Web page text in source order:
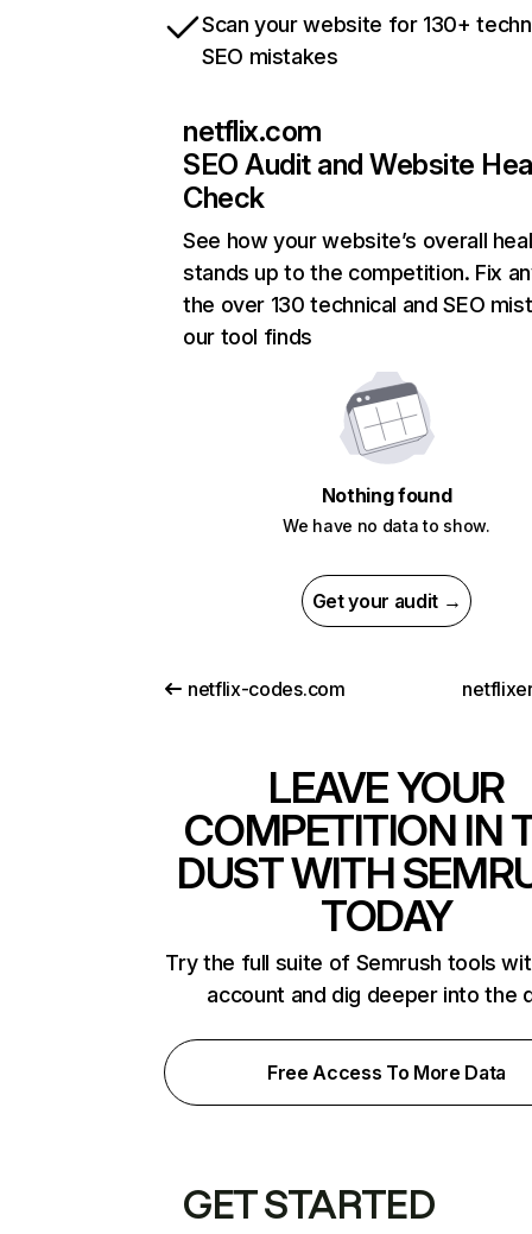
Scan your website for 130+
SEO mistakes
netflix.com
SEO Audit and Website
Check
See how your website’s overall
stands up to the competition. Fix
the over 130 technical and SEO
our tool finds
Nothing found
We have no data to show.
Get your audit →
netflix-codes.com
LEAVE YOUR
COMPETITION IN
DUST WITH
TODAY
Try the full suite of Semrush tools
account and dig deeper into the
Free Access To More Data
GET STARTED